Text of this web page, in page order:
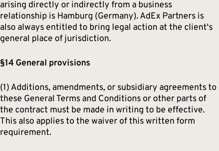
arising directly or indirectly from a business
relationship is Hamburg (Germany). AdEx Partners is
also always entitled to bring legal action at the client's
general place of jurisdiction.
§14 General provisions
(1) Additions, amendments, or subsidiary agreements to
these General Terms and Conditions or other parts of
the contract must be made in writing to be effective.
This also applies to the waiver of this written form
requirement.